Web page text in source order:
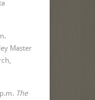
Master
The